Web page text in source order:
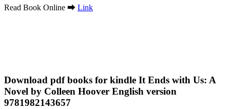
Read Book Online ➡ Link
Download pdf books for kindle It Ends with Us: A
Novel by Colleen Hoover English version
9781982143657